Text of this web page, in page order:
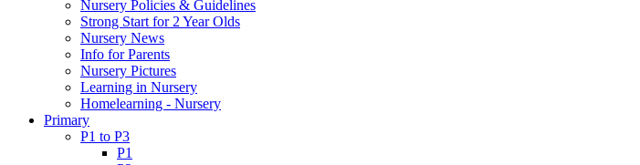
Nursery Policies & Guidelines
Strong Start for 2 Year Olds
Nursery News
Info for Parents
Nursery Pictures
Learning in Nursery
Homelearning - Nursery
Primary
P1 to P3
P1